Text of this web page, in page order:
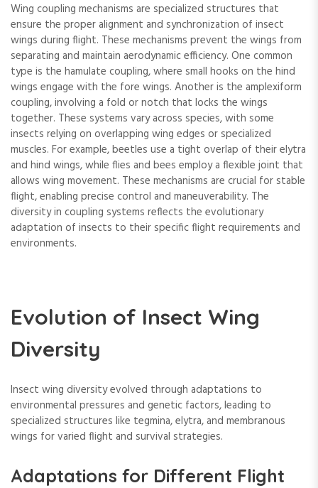
Wing coupling mechanisms are specialized structures that
ensure the proper alignment and synchronization of insect
wings during flight. These mechanisms prevent the wings from
separating and maintain aerodynamic efficiency. One common
type is the hamulate coupling, where small hooks on the hind
wings engage with the fore wings. Another is the amplexiform
coupling, involving a fold or notch that locks the wings
together. These systems vary across species, with some
insects relying on overlapping wing edges or specialized
muscles. For example, beetles use a tight overlap of their elytra
and hind wings, while flies and bees employ a flexible joint that
allows wing movement. These mechanisms are crucial for stable
flight, enabling precise control and maneuverability. The
diversity in coupling systems reflects the evolutionary
adaptation of insects to their specific flight requirements and
environments.
Evolution of Insect Wing
Diversity
Insect wing diversity evolved through adaptations to
environmental pressures and genetic factors, leading to
specialized structures like tegmina, elytra, and membranous
wings for varied flight and survival strategies.
Adaptations for Different Flight